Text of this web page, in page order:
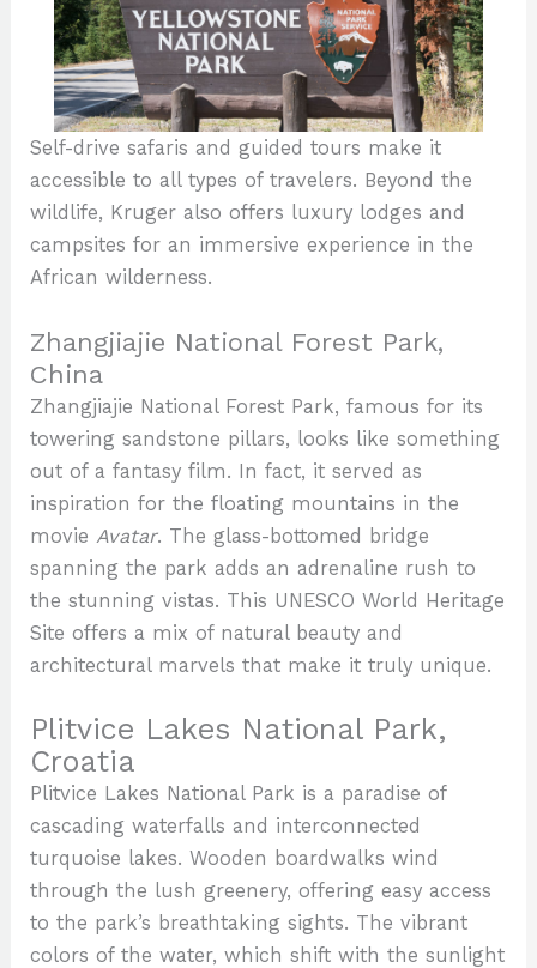
Self-drive safaris and guided tours make it
accessible to all types of travelers. Beyond the
wildlife, Kruger also offers luxury lodges and
campsites for an immersive experience in the
African wilderness.
Zhangjiajie National Forest Park,
China
Zhangjiajie National Forest Park, famous for its
towering sandstone pillars, looks like something
out of a fantasy film. In fact, it served as
inspiration for the floating mountains in the
movie Avatar. The glass-bottomed bridge
spanning the park adds an adrenaline rush to
the stunning vistas. This UNESCO World Heritage
Site offers a mix of natural beauty and
architectural marvels that make it truly unique.
Plitvice Lakes National Park,
Croatia
Plitvice Lakes National Park is a paradise of
cascading waterfalls and interconnected
turquoise lakes. Wooden boardwalks wind
through the lush greenery, offering easy access
to the park’s breathtaking sights. The vibrant
colors of the water, which shift with the sunlight